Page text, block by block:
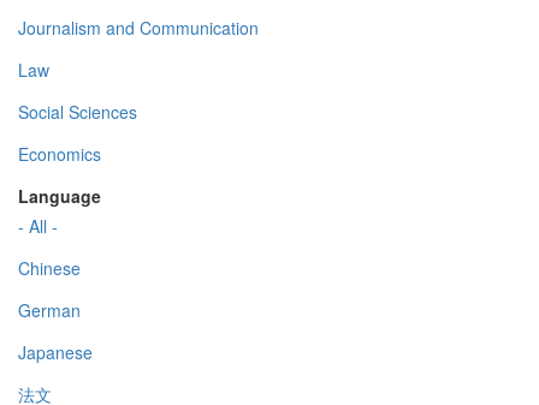
Journalism and Communication
Law
Social Sciences
Economics
Language
- All -
Chinese
German
Japanese
法文